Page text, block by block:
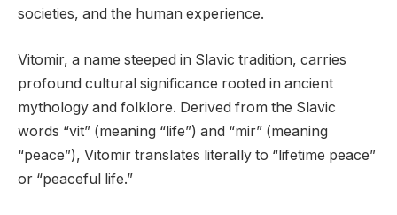
societies, and the human experience.
Vitomir, a name steeped in Slavic tradition, carries
profound cultural significance rooted in ancient
mythology and folklore. Derived from the Slavic
words “vit” (meaning “life”) and “mir” (meaning
“peace”), Vitomir translates literally to “lifetime peace”
or “peaceful life.”